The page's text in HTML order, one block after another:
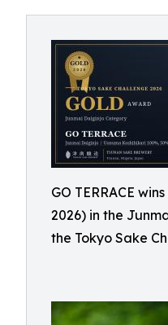
GO TERRACE
2026) in the
the Tokyo Sake